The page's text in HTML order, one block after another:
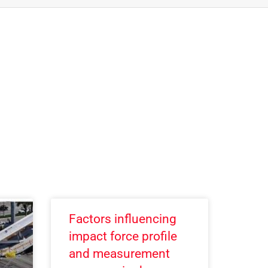
Factors influencing
impact force profile
and measurement